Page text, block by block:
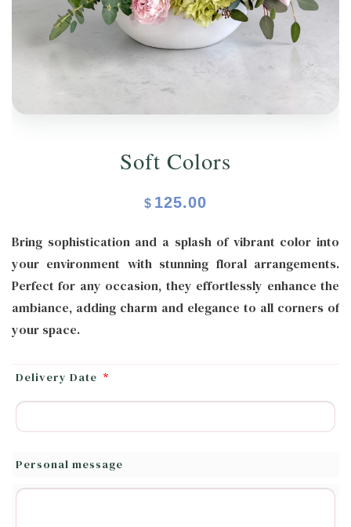
ORCHIDS Expand child menu
BLOG
Soft Colors
$ 125.00
Bring sophistication and a splash of vibrant color into
your environment with stunning floral arrangements.
Perfect for any occasion, they effortlessly enhance the
ambiance, adding charm and elegance to all corners of
your space.
Delivery Date *
Personal message